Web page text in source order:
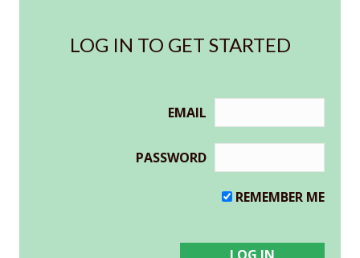
LOG IN TO GET STARTED
EMAIL
PASSWORD
REMEMBER ME